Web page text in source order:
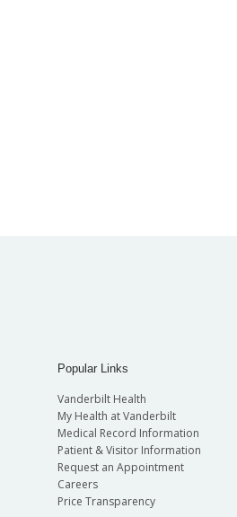
Popular Links
Vanderbilt Health
My Health at Vanderbilt
Medical Record Information
Patient & Visitor Information
Request an Appointment
Careers
Price Transparency